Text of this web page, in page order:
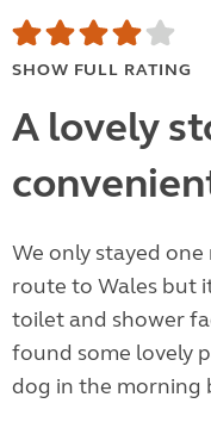
SHOW FULL RATING
A lovely
We only stayed
route to Wales but
toilet and shower
found some lovely
dog in the morning